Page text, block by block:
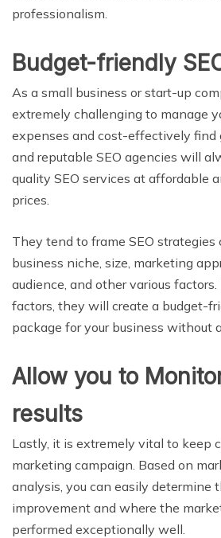
professionalism.
Budget-friendly
As a small business or start-up
extremely challenging to manage
expenses and cost-effectively find
and reputable SEO agencies will
quality SEO services at affordable
prices.
They tend to frame SEO strategies
business niche, size, marketing
audience, and other various
factors, they will create a budget-
package for your business without
Allow you to
results
Lastly, it is extremely vital to keep
marketing campaign. Based on
analysis, you can easily determine
improvement and where the
performed exceptionally well.